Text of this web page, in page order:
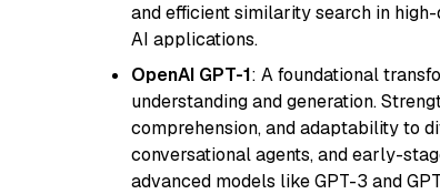
and efficient similarity search in
AI applications.
OpenAI GPT-1: A foundational
understanding and generation.
comprehension, and adaptability to
conversational agents, and early-
advanced models like GPT-3 and